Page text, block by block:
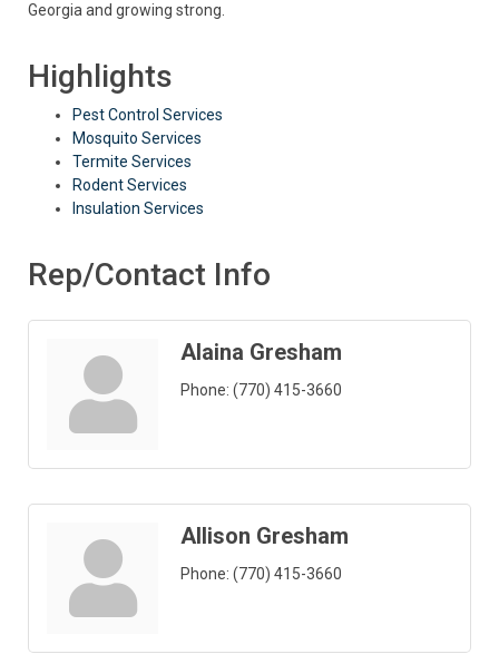
Georgia and growing strong.
Highlights
Pest Control Services
Mosquito Services
Termite Services
Rodent Services
Insulation Services
Rep/Contact Info
Alaina Gresham
Phone: (770) 415-3660
Allison Gresham
Phone: (770) 415-3660